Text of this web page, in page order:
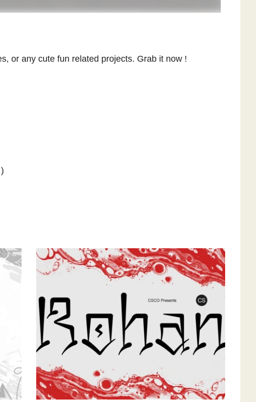
or any cute fun related projects. Grab it now !